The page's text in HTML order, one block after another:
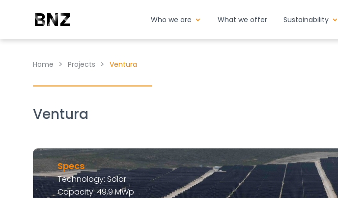
Who we are What we offer Sustainability
Home > Projects > Ventura
Ventura
Specs
Technology: Solar
Capacity: 49,9 MWp